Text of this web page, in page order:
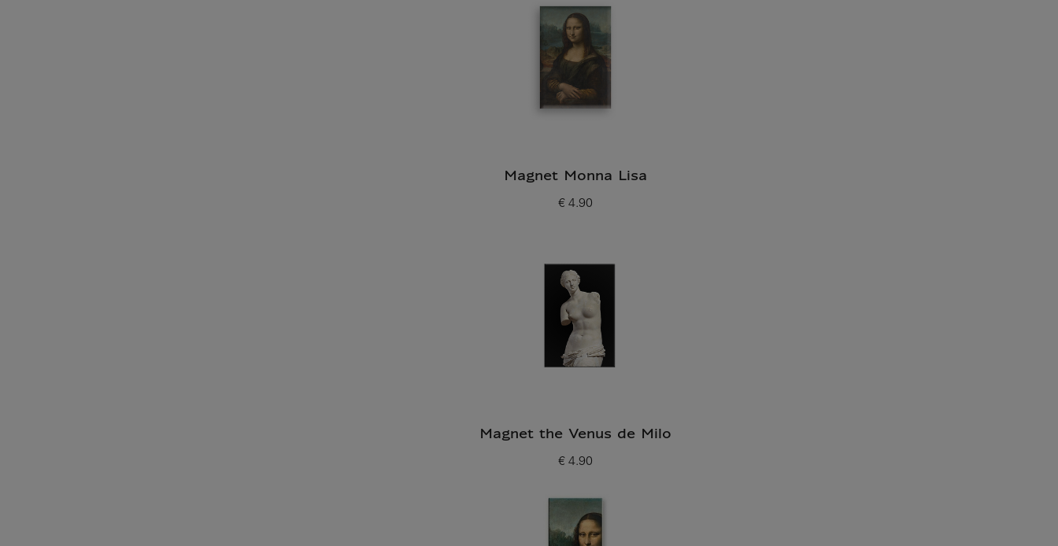
Magnet Monna Lisa
Current price
€ 4.90
Magnet the Venus de Milo
Current price
€ 4.90